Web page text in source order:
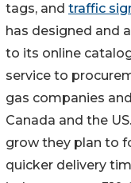
tags, and traffic
has designed and
to its online
service to
gas companies
Canada and the
grow they plan to
quicker delivery